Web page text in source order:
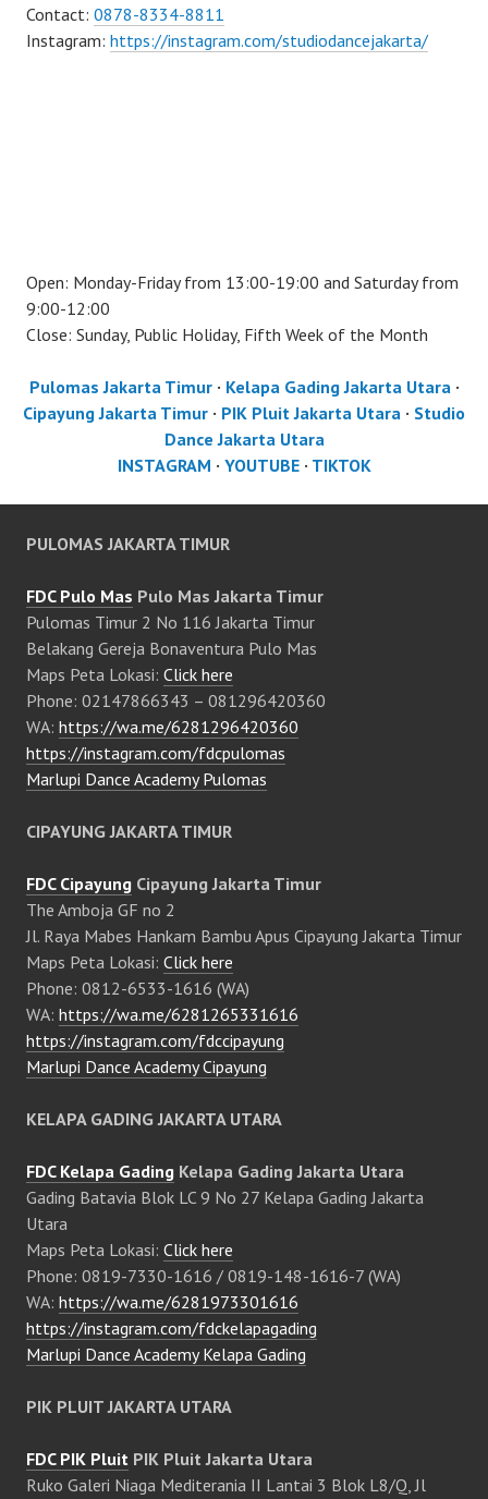
Contact: 0878-8334-8811
Instagram: https://instagram.com/studiodancejakarta/
Open: Monday-Friday from 13:00-19:00 and Saturday from
9:00-12:00
Close: Sunday, Public Holiday, Fifth Week of the Month
Pulomas Jakarta Timur· Kelapa Gading Jakarta Utara·
Cipayung Jakarta Timur · PIK Pluit Jakarta Utara · Studio
Dance Jakarta Utara
INSTAGRAM · YOUTUBE· TIKTOK
PULOMAS JAKARTA TIMUR
FDC Pulo Mas Pulo Mas Jakarta Timur
Pulomas Timur 2 No 116 Jakarta Timur
Belakang Gereja Bonaventura Pulo Mas
Maps Peta Lokasi: Click here
Phone: 02147866343 – 081296420360
WA: https://wa.me/6281296420360
https://instagram.com/fdcpulomas
Marlupi Dance Academy Pulomas
CIPAYUNG JAKARTA TIMUR
FDC Cipayung Cipayung Jakarta Timur
The Amboja GF no 2
Jl. Raya Mabes Hankam Bambu Apus Cipayung Jakarta Timur
Maps Peta Lokasi: Click here
Phone: 0812-6533-1616 (WA)
WA: https://wa.me/6281265331616
https://instagram.com/fdccipayung
Marlupi Dance Academy Cipayung
KELAPA GADING JAKARTA UTARA
FDC Kelapa Gading Kelapa Gading Jakarta Utara
Gading Batavia Blok LC 9 No 27 Kelapa Gading Jakarta
Utara
Maps Peta Lokasi: Click here
Phone: 0819-7330-1616 / 0819-148-1616-7 (WA)
WA: https://wa.me/6281973301616
https://instagram.com/fdckelapagading
Marlupi Dance Academy Kelapa Gading
PIK PLUIT JAKARTA UTARA
FDC PIK Pluit PIK Pluit Jakarta Utara
Ruko Galeri Niaga Mediterania II Lantai 3 Blok L8/Q, Jl